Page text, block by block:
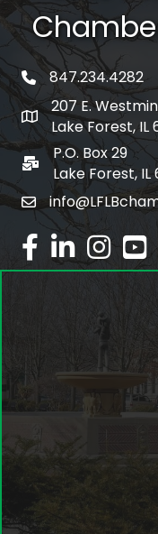
phone number
847.234.4282
map and address
207 E.
Lake Forest, IL
po box
P.O. Box 29
Lake Forest,
email
facebook
linked inInstagram